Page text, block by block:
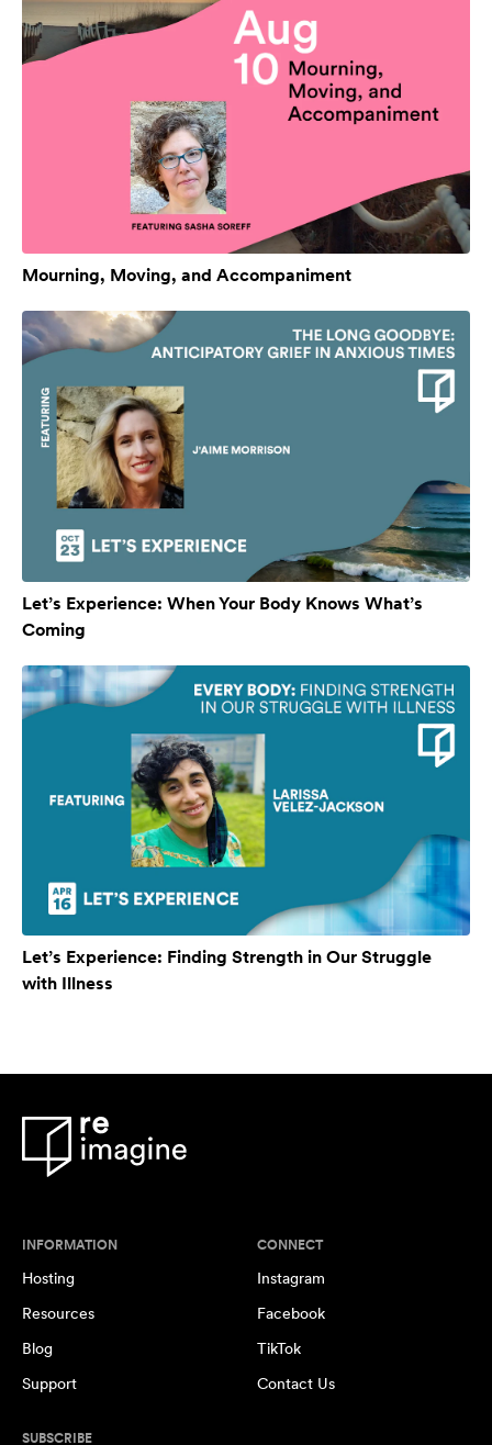
Mourning, Moving, and Accompaniment
Let’s Experience: When Your Body Knows What’s
Coming
Let’s Experience: Finding Strength in Our Struggle
with Illness
INFORMATION
Hosting
Resources
Blog
Support
CONNECT
Instagram
Facebook
TikTok
Contact Us
SUBSCRIBE